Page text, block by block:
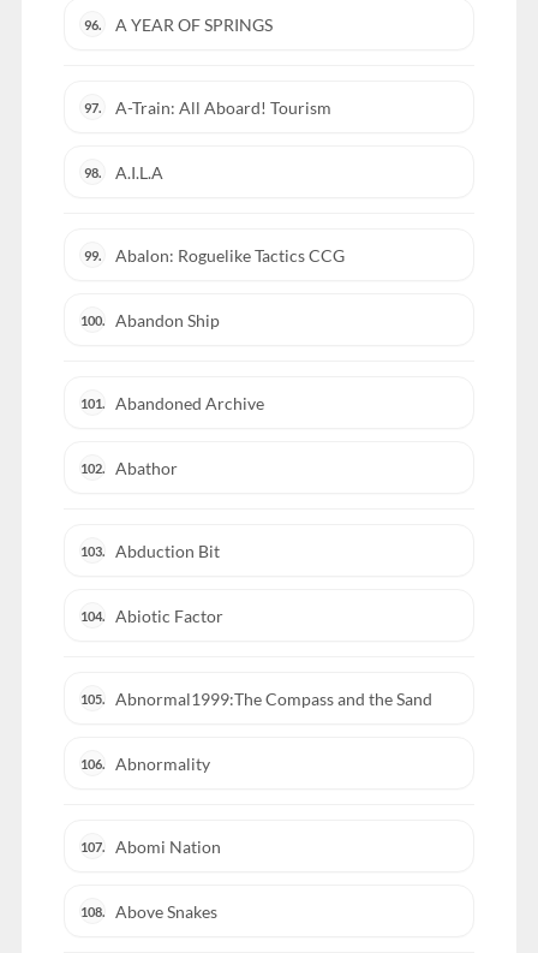
96. A YEAR OF SPRINGS
97. A-Train: All Aboard! Tourism
98. A.I.L.A
99. Abalon: Roguelike Tactics CCG
100. Abandon Ship
101. Abandoned Archive
102. Abathor
103. Abduction Bit
104. Abiotic Factor
105. Abnormal1999:The Compass and the Sand
106. Abnormality
107. Abomi Nation
108. Above Snakes